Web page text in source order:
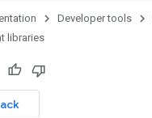
Developer tools
libraries